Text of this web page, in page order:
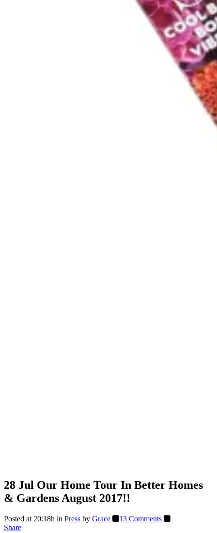
28 Jul Our Home Tour In Better Homes
& Gardens August 2017!!
Posted at 20:18h in Press by Grace
13 Comments
Share